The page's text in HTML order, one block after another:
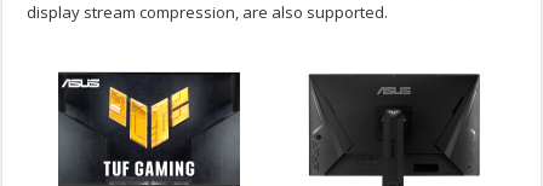
display stream compression, are also supported.